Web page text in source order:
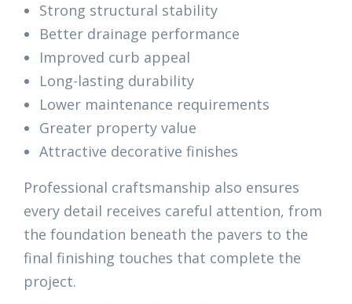
Strong structural stability
Better drainage performance
Improved curb appeal
Long-lasting durability
Lower maintenance requirements
Greater property value
Attractive decorative finishes
Professional craftsmanship also ensures
every detail receives careful attention, from
the foundation beneath the pavers to the
final finishing touches that complete the
project.